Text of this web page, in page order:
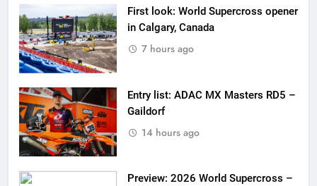
First look: World Supercross opener
in Calgary, Canada
7 hours ago
Entry list: ADAC MX Masters RD5 –
Gaildorf
14 hours ago
Preview: 2026 World Supercross –